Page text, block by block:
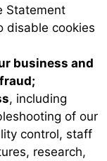
Statement
disable cookies
business and
, including
of our
control, staff
research,